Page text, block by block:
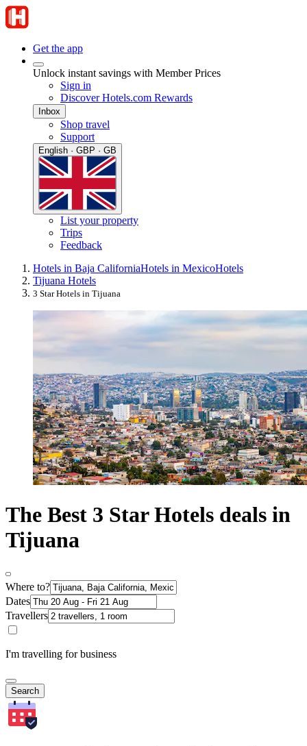
Get the app
Unlock instant savings with Member Prices
Sign in
Discover Hotels.com Rewards
Inbox
Shop travel
Support
English · GBP · GB
List your property
Trips
Feedback
Hotels in Baja CaliforniaHotels in MexicoHotels
Tijuana Hotels
3 Star Hotels in Tijuana
The Best 3 Star Hotels deals in
Tijuana
Where to?
Dates
Travellers
I'm travelling for business
Search